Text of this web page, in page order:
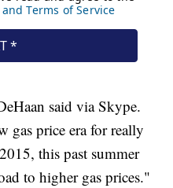
said via Skype.
gas price era for really
this past summer
to higher gas prices."